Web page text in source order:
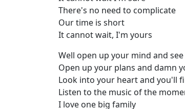
There's no need to complicate
Our time is short
It cannot wait, I'm yours
Well open up your mind and
Open up your plans and damn
Look into your heart and you'll
Listen to the music of the
I love one big family